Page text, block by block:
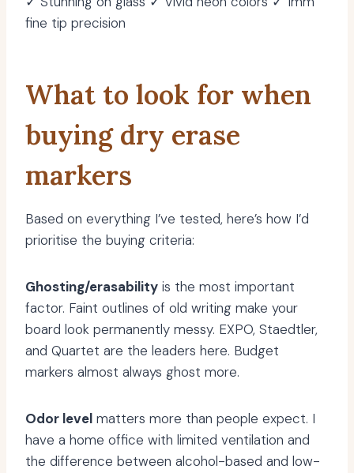
fine tip precision
What to look for when
buying dry erase
markers
Based on everything I’ve tested, here’s how I’d
prioritise the buying criteria:
Ghosting/erasability is the most important
factor. Faint outlines of old writing make your
board look permanently messy. EXPO, Staedtler,
and Quartet are the leaders here. Budget
markers almost always ghost more.
Odor level matters more than people expect. I
have a home office with limited ventilation and
the difference between alcohol-based and low-